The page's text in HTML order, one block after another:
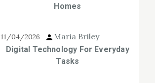
Homes
11/04/2026 Maria Briley
Digital Technology For Everyday
Tasks